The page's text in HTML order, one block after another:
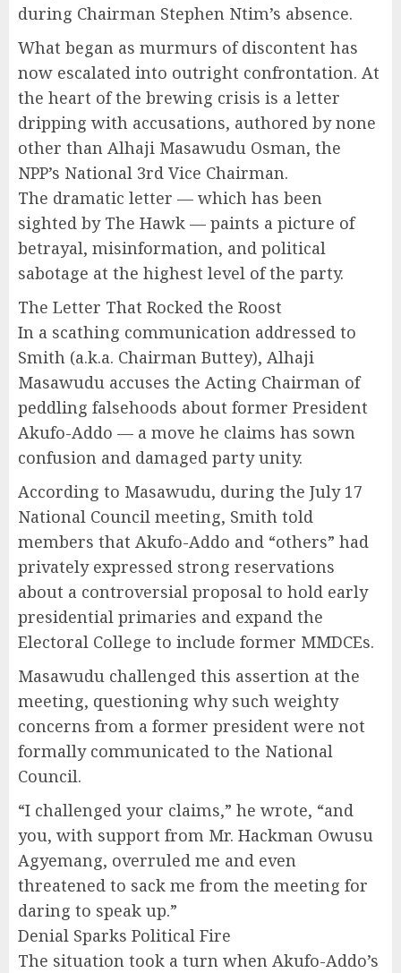
during Chairman Stephen Ntim’s absence.
What began as murmurs of discontent has
now escalated into outright confrontation. At
the heart of the brewing crisis is a letter
dripping with accusations, authored by none
other than Alhaji Masawudu Osman, the
NPP’s National 3rd Vice Chairman.
The dramatic letter — which has been
sighted by The Hawk — paints a picture of
betrayal, misinformation, and political
sabotage at the highest level of the party.
The Letter That Rocked the Roost
In a scathing communication addressed to
Smith (a.k.a. Chairman Buttey), Alhaji
Masawudu accuses the Acting Chairman of
peddling falsehoods about former President
Akufo-Addo — a move he claims has sown
confusion and damaged party unity.
According to Masawudu, during the July 17
National Council meeting, Smith told
members that Akufo-Addo and “others” had
privately expressed strong reservations
about a controversial proposal to hold early
presidential primaries and expand the
Electoral College to include former MMDCEs.
Masawudu challenged this assertion at the
meeting, questioning why such weighty
concerns from a former president were not
formally communicated to the National
Council.
“I challenged your claims,” he wrote, “and
you, with support from Mr. Hackman Owusu
Agyemang, overruled me and even
threatened to sack me from the meeting for
daring to speak up.”
Denial Sparks Political Fire
The situation took a turn when Akufo-Addo’s